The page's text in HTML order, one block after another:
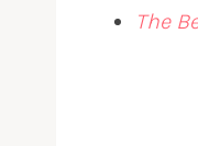
The